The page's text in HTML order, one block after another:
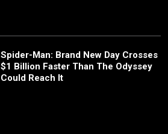
Spider-Man: Brand New Day Crosses
$1 Billion Faster Than The Odyssey
Could Reach It